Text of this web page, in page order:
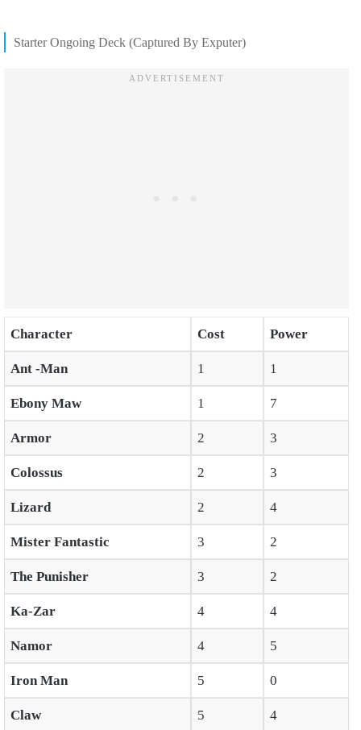
Starter Ongoing Deck (Captured By Exputer)
Character Cost Power
Ant -Man 1 1
Ebony Maw 1 7
Armor 2 3
Colossus 2 3
Lizard 2 4
Mister Fantastic 3 2
The Punisher 3 2
Ka-Zar 4 4
Namor 4 5
Iron Man 5 0
Claw 5 4